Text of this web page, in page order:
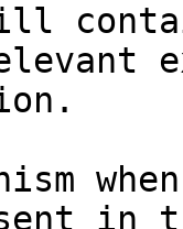
in